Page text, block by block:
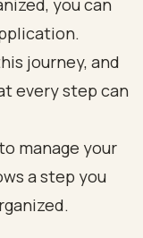
you can
journey, and
every step can